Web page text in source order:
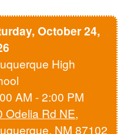
October 24,
High
AM - 2:00 PM
Odelia Rd NE,
NM 87102